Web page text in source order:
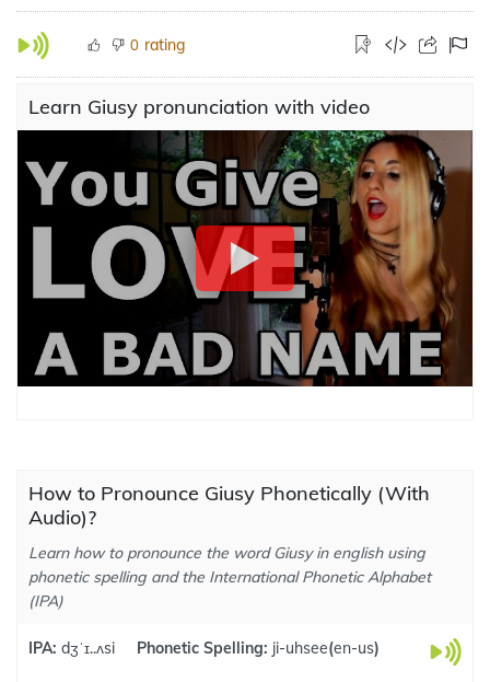
0 rating
Learn Giusy pronunciation with video
How to Pronounce Giusy Phonetically (With
Audio)?
Learn how to pronounce the word Giusy in english using
phonetic spelling and the International Phonetic Alphabet
(IPA)
IPA: dʒˈɪ..ʌsi Phonetic Spelling: ji-uhsee(en-us)